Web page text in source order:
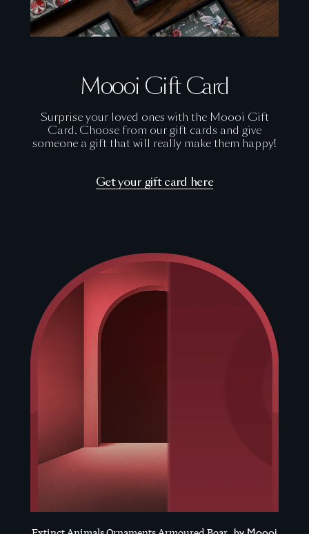
Moooi Gift Card
Surprise your loved ones with the Moooi Gift
Card. Choose from our gift cards and give
someone a gift that will really make them happy!
Get your gift card here